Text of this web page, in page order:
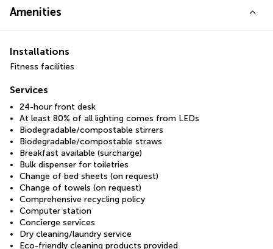
Amenities
Installations
Fitness facilities
Services
24-hour front desk
At least 80% of all lighting comes from LEDs
Biodegradable/compostable stirrers
Biodegradable/compostable straws
Breakfast available (surcharge)
Bulk dispenser for toiletries
Change of bed sheets (on request)
Change of towels (on request)
Comprehensive recycling policy
Computer station
Concierge services
Dry cleaning/laundry service
Eco-friendly cleaning products provided